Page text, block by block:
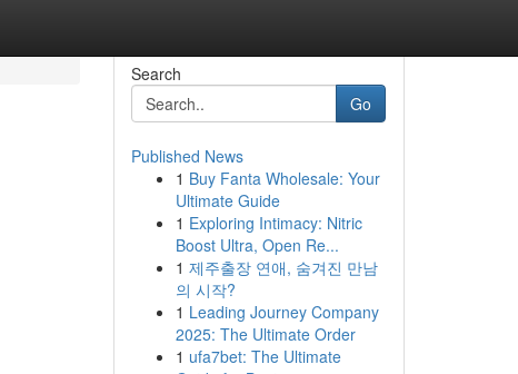
Search
Go
Published News
1 Buy Fanta Wholesale: Your
Ultimate Guide
1 Exploring Intimacy: Nitric
Boost Ultra, Open Re...
1 제주출장 연애, 숨겨진 만남
의 시작?
1 Leading Journey Company
2025: The Ultimate Order
1 ufa7bet: The Ultimate